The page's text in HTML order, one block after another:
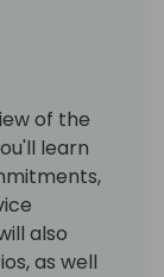
of the
learn
also
as well